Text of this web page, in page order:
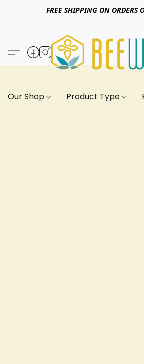
FREE SHIPPING ON ORDERS
Our Shop Product Type